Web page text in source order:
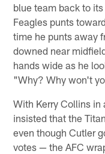
blue team back to
Feagles punts
time he punts away
downed near
hands wide as he
"Why? Why won't
With Kerry Collins
insisted that the
even though Cutler
votes — the AFC